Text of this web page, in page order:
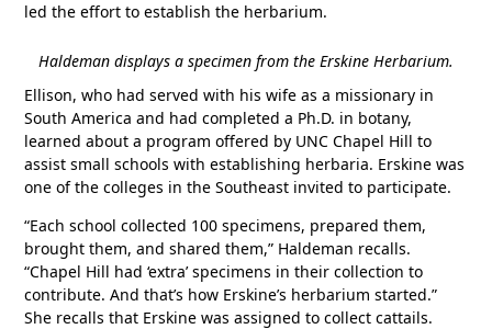
led the effort to establish the herbarium.
Haldeman displays a specimen from the Erskine Herbarium.
Ellison, who had served with his wife as a missionary in
South America and had completed a Ph.D. in botany,
learned about a program offered by UNC Chapel Hill to
assist small schools with establishing herbaria. Erskine was
one of the colleges in the Southeast invited to participate.
“Each school collected 100 specimens, prepared them,
brought them, and shared them,” Haldeman recalls.
“Chapel Hill had ‘extra’ specimens in their collection to
contribute. And that’s how Erskine’s herbarium started.”
She recalls that Erskine was assigned to collect cattails.